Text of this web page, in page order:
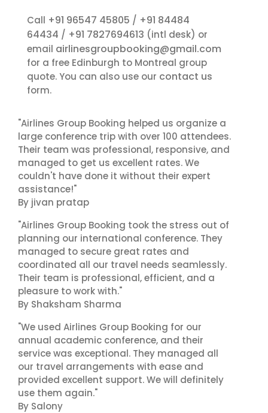
Call +91 96547 45805 / +91 84484
64434 / +91 7827694613 (intl desk) or
email airlinesgroupbooking@gmail.com
for a free Edinburgh to Montreal group
quote. You can also use our contact us
form.
"Airlines Group Booking helped us organize a
large conference trip with over 100 attendees.
Their team was professional, responsive, and
managed to get us excellent rates. We
couldn't have done it without their expert
assistance!"
By jivan pratap
"Airlines Group Booking took the stress out of
planning our international conference. They
managed to secure great rates and
coordinated all our travel needs seamlessly.
Their team is professional, efficient, and a
pleasure to work with."
By Shaksham Sharma
"We used Airlines Group Booking for our
annual academic conference, and their
service was exceptional. They managed all
our travel arrangements with ease and
provided excellent support. We will definitely
use them again."
By Salony